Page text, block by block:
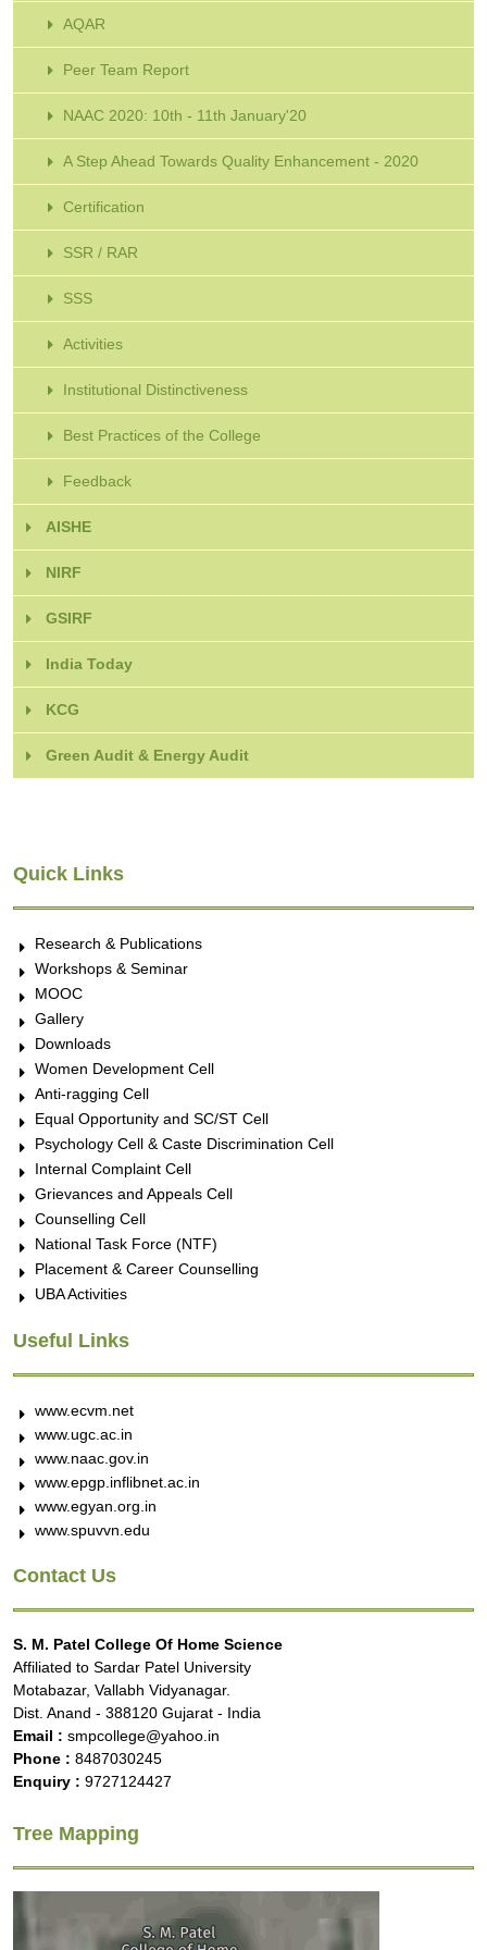
AQAR
Peer Team Report
NAAC 2020: 10th - 11th January'20
A Step Ahead Towards Quality Enhancement - 2020
Certification
SSR / RAR
SSS
Activities
Institutional Distinctiveness
Best Practices of the College
Feedback
AISHE
NIRF
GSIRF
India Today
KCG
Green Audit & Energy Audit
Quick Links
Research & Publications
Workshops & Seminar
MOOC
Gallery
Downloads
Women Development Cell
Anti-ragging Cell
Equal Opportunity and SC/ST Cell
Psychology Cell & Caste Discrimination Cell
Internal Complaint Cell
Grievances and Appeals Cell
Counselling Cell
National Task Force (NTF)
Placement & Career Counselling
UBA Activities
Useful Links
www.ecvm.net
www.ugc.ac.in
www.naac.gov.in
www.epgp.inflibnet.ac.in
www.egyan.org.in
www.spuvvn.edu
Contact Us
S. M. Patel College Of Home Science
Affiliated to Sardar Patel University
Motabazar, Vallabh Vidyanagar.
Dist. Anand - 388120 Gujarat - India
Email : smpcollege@yahoo.in
Phone : 8487030245
Enquiry : 9727124427
Tree Mapping